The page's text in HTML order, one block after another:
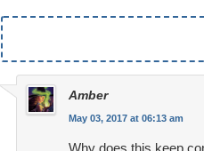
Amber
May 03, 2017 at 06:13 am
Why does this keep